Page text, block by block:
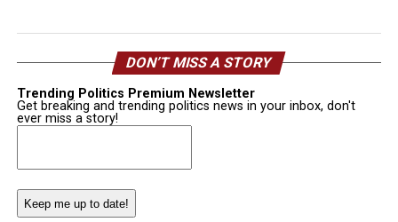
DON’T MISS A STORY
Trending Politics Premium Newsletter
Get breaking and trending politics news in your inbox, don't
ever miss a story!
Email